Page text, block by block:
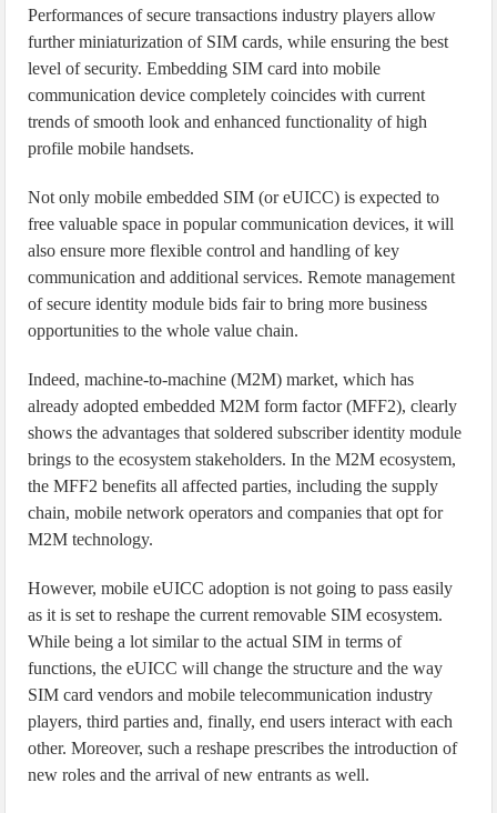
Performances of secure transactions industry players allow
further miniaturization of SIM cards, while ensuring the best
level of security. Embedding SIM card into mobile
communication device completely coincides with current
trends of smooth look and enhanced functionality of high
profile mobile handsets.
Not only mobile embedded SIM (or eUICC) is expected to
free valuable space in popular communication devices, it will
also ensure more flexible control and handling of key
communication and additional services. Remote management
of secure identity module bids fair to bring more business
opportunities to the whole value chain.
Indeed, machine-to-machine (M2M) market, which has
already adopted embedded M2M form factor (MFF2), clearly
shows the advantages that soldered subscriber identity module
brings to the ecosystem stakeholders. In the M2M ecosystem,
the MFF2 benefits all affected parties, including the supply
chain, mobile network operators and companies that opt for
M2M technology.
However, mobile eUICC adoption is not going to pass easily
as it is set to reshape the current removable SIM ecosystem.
While being a lot similar to the actual SIM in terms of
functions, the eUICC will change the structure and the way
SIM card vendors and mobile telecommunication industry
players, third parties and, finally, end users interact with each
other. Moreover, such a reshape prescribes the introduction of
new roles and the arrival of new entrants as well.